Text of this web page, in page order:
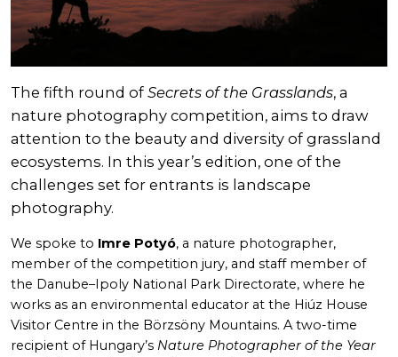
The fifth round of Secrets of the Grasslands, a
nature photography competition, aims to draw
attention to the beauty and diversity of grassland
ecosystems. In this year’s edition, one of the
challenges set for entrants is landscape
photography.
We spoke to Imre Potyó, a nature photographer,
member of the competition jury, and staff member of
the Danube–Ipoly National Park Directorate, where he
works as an environmental educator at the Hiúz House
Visitor Centre in the Börzsöny Mountains. A two-time
recipient of Hungary’s Nature Photographer of the Year